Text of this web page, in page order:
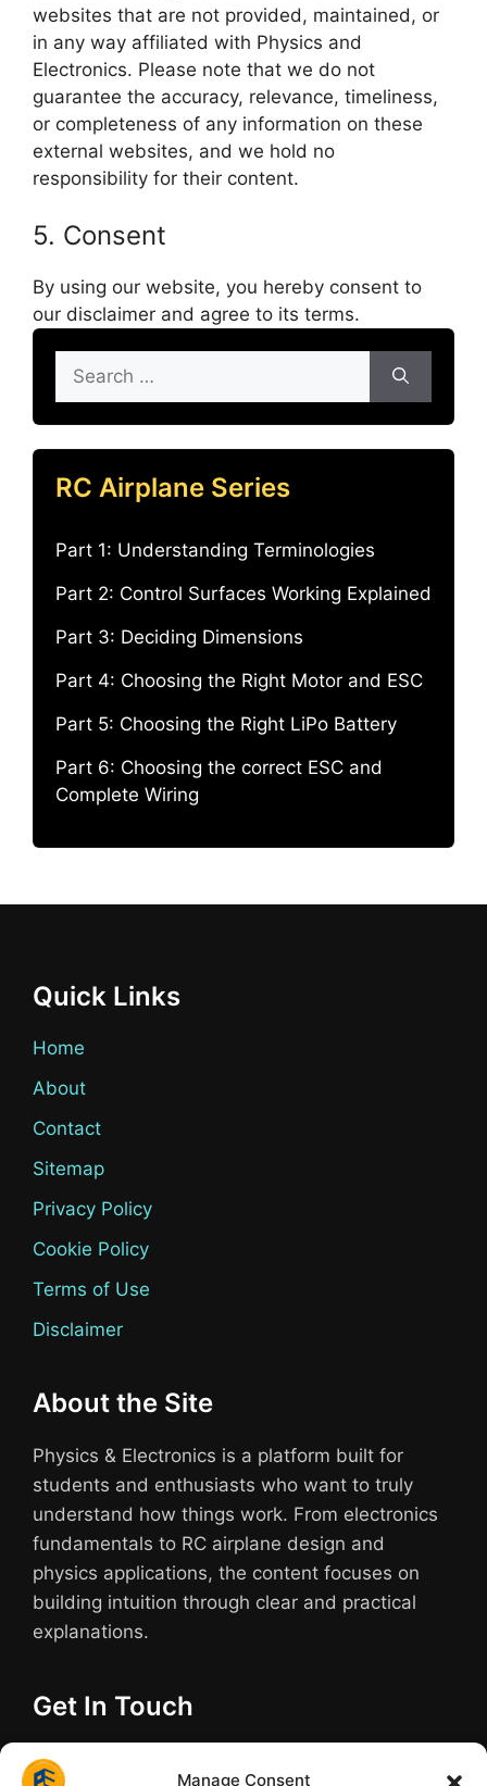
Manage Consent
websites that are not provided, maintained, or
in any way affiliated with Physics and
Electronics. Please note that we do not
guarantee the accuracy, relevance, timeliness,
or completeness of any information on these
external websites, and we hold no
responsibility for their content.
5. Consent
By using our website, you hereby consent to
our disclaimer and agree to its terms.
Search
for:
RC Airplane Series
Part 1: Understanding Terminologies
Part 2: Control Surfaces Working Explained
Part 3: Deciding Dimensions
Part 4: Choosing the Right Motor and ESC
Part 5: Choosing the Right LiPo Battery
Part 6: Choosing the correct ESC and
Complete Wiring
Quick Links
Home
About
Contact
Sitemap
Privacy Policy
Cookie Policy
Terms of Use
Disclaimer
About the Site
Physics & Electronics is a platform built for
students and enthusiasts who want to truly
understand how things work. From electronics
fundamentals to RC airplane design and
physics applications, the content focuses on
building intuition through clear and practical
explanations.
Get In Touch
Have questions about a build or need help